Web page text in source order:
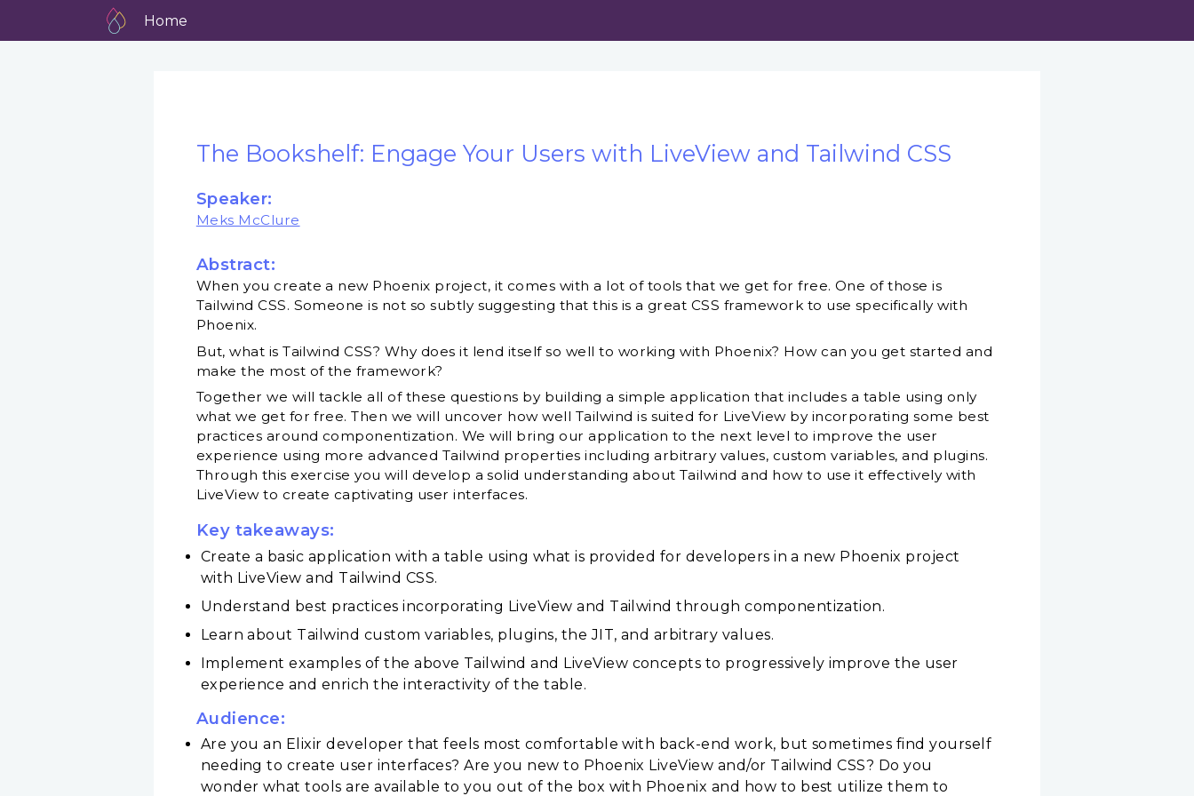
Home
The Bookshelf: Engage Your Users with LiveView and Tailwind CSS
Speaker:
Meks McClure
Abstract:
When you create a new Phoenix project, it comes with a lot of tools that we get for free. One of those is
Tailwind CSS. Someone is not so subtly suggesting that this is a great CSS framework to use specifically with
Phoenix.
But, what is Tailwind CSS? Why does it lend itself so well to working with Phoenix? How can you get started and
make the most of the framework?
Together we will tackle all of these questions by building a simple application that includes a table using only
what we get for free. Then we will uncover how well Tailwind is suited for LiveView by incorporating some best
practices around componentization. We will bring our application to the next level to improve the user
experience using more advanced Tailwind properties including arbitrary values, custom variables, and plugins.
Through this exercise you will develop a solid understanding about Tailwind and how to use it effectively with
LiveView to create captivating user interfaces.
Key takeaways:
Create a basic application with a table using what is provided for developers in a new Phoenix project
with LiveView and Tailwind CSS.
Understand best practices incorporating LiveView and Tailwind through componentization.
Learn about Tailwind custom variables, plugins, the JIT, and arbitrary values.
Implement examples of the above Tailwind and LiveView concepts to progressively improve the user
experience and enrich the interactivity of the table.
Audience:
Are you an Elixir developer that feels most comfortable with back-end work, but sometimes find yourself
needing to create user interfaces? Are you new to Phoenix LiveView and/or Tailwind CSS? Do you
wonder what tools are available to you out of the box with Phoenix and how to best utilize them to